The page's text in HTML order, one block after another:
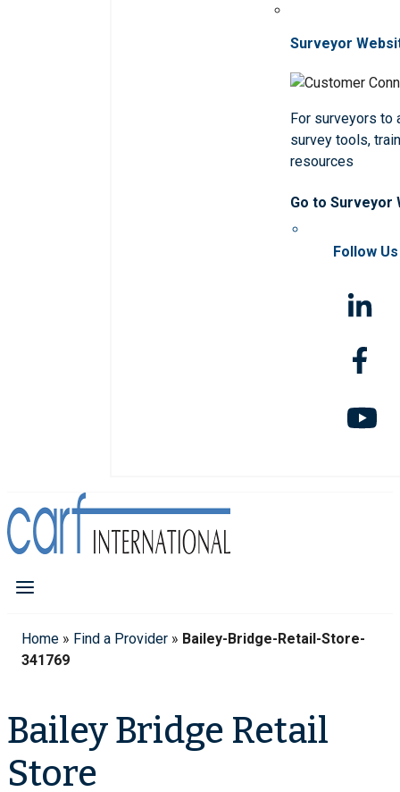
Surveyor
For surveyors to
survey tools,
resources
Go to Surveyor
Follow Us
Home » Find a Provider » Bailey-Bridge-Retail-Store-
341769
Bailey Bridge Retail
Store